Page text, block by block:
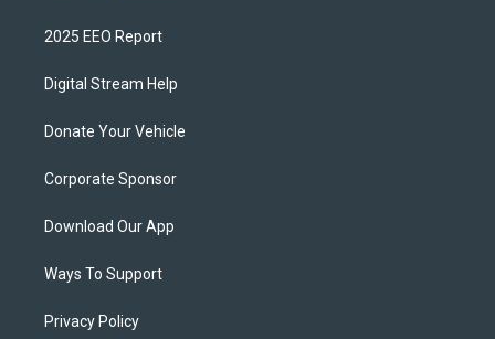
2025 EEO Report
Digital Stream Help
Donate Your Vehicle
Corporate Sponsor
Download Our App
Ways To Support
Privacy Policy